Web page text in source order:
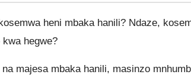
heni mbaka hanili? Ndaze,
hegwe?
majesa mbaka hanili, masinzo